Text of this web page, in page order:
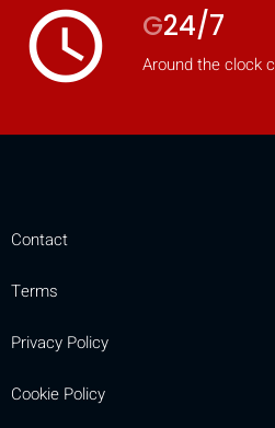
access_time G24/7
Around the clock
Contact
Terms
Privacy Policy
Cookie Policy